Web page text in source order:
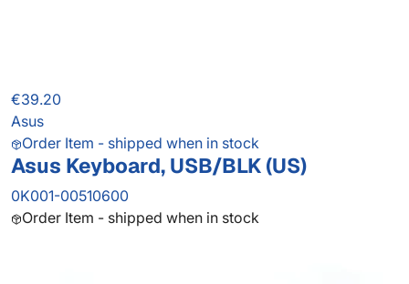
€39.20
Asus
Order Item - shipped when in stock
Asus Keyboard, USB/BLK (US)
0K001-00510600
Order Item - shipped when in stock